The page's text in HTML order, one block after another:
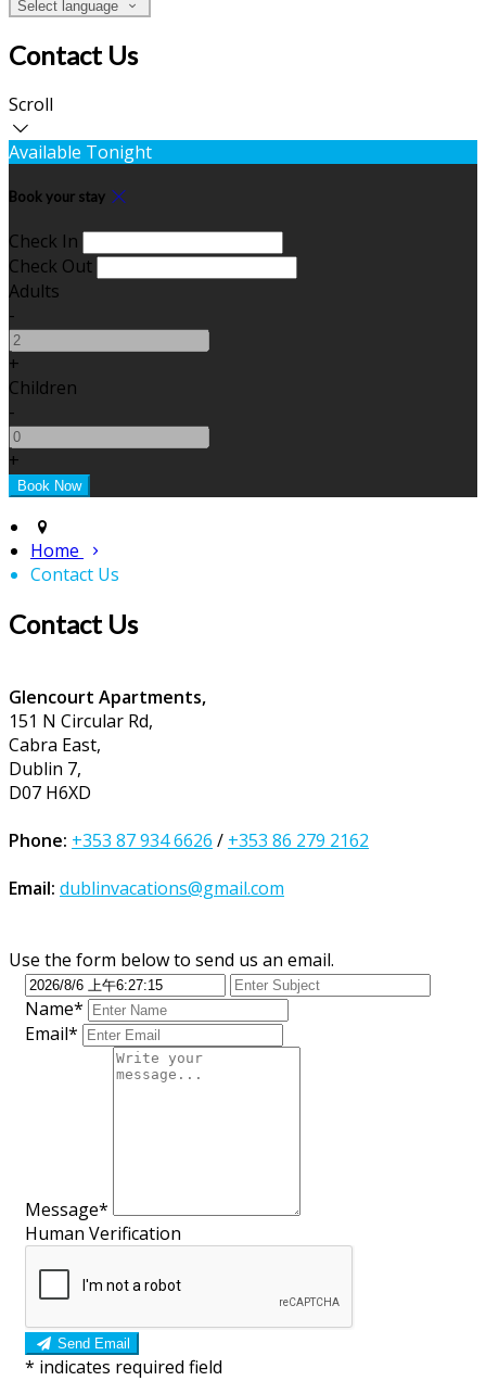
Select language
Contact Us
Scroll
Available Tonight
Book your stay
Check In
Check Out
Adults
-
+
Children
-
+
Home
Contact Us
Contact Us
Glencourt Apartments,
151 N Circular Rd,
Cabra East,
Dublin 7,
D07 H6XD
Phone: +353 87 934 6626 / +353 86 279 2162
Email: dublinvacations@gmail.com
Use the form below to send us an email.
Name*
Email*
Message*
Human Verification
Send Email
* indicates required field